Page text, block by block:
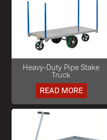
Heavy-Duty Pipe Stake
Truck
READ MORE